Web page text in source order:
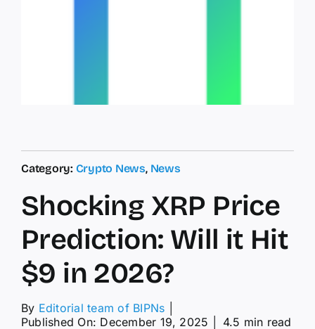
Category: Crypto News, News
Shocking XRP Price
Prediction: Will it Hit
$9 in 2026?
By Editorial team of BIPNs
Published On: December 19, 2025
4.5 min read